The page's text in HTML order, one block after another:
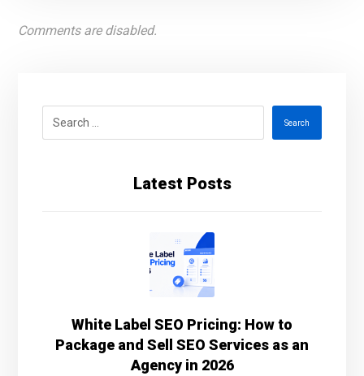
Comments are disabled.
Search
Latest Posts
White Label SEO Pricing: How to
Package and Sell SEO Services as an
Agency in 2026